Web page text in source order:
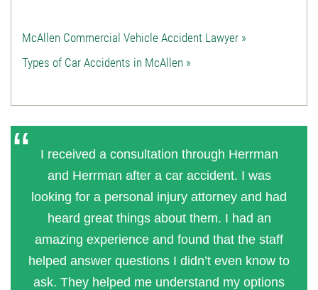
McAllen Commercial Vehicle Accident Lawyer »
Types of Car Accidents in McAllen »
I received a consultation through Herrman
and Herrman after a car accident. I was
looking for a personal injury attorney and had
heard great things about them. I had an
amazing experience and found that the staff
helped answer questions I didn’t even know to
ask. They helped me understand my options